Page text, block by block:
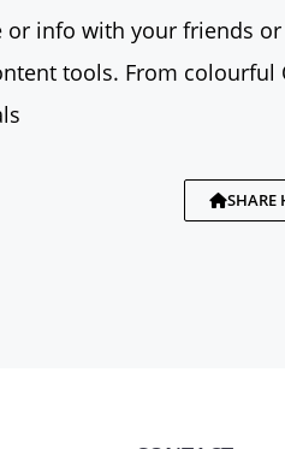
or info with your friends
tools. From colourful
SHARE